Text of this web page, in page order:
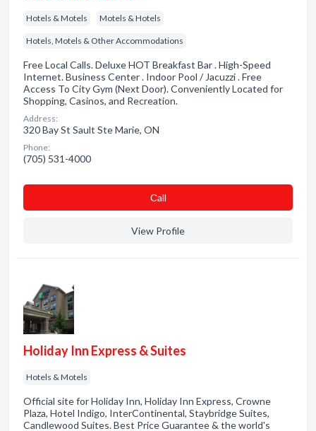
Hotels & Motels Motels & Hotels
Hotels, Motels & Other Accommodations
Free Local Calls. Deluxe HOT Breakfast Bar . High-Speed
Internet. Business Center . Indoor Pool / Jacuzzi . Free
Access To City Gym (Next Door). Conveniently Located for
Shopping, Casinos, and Recreation.
Address:
320 Bay St Sault Ste Marie, ON
Phone:
(705) 531-4000
Сall
View Profile
Holiday Inn Express & Suites
Hotels & Motels
Official site for Holiday Inn, Holiday Inn Express, Crowne
Plaza, Hotel Indigo, InterContinental, Staybridge Suites,
Candlewood Suites. Best Price Guarantee & the world's